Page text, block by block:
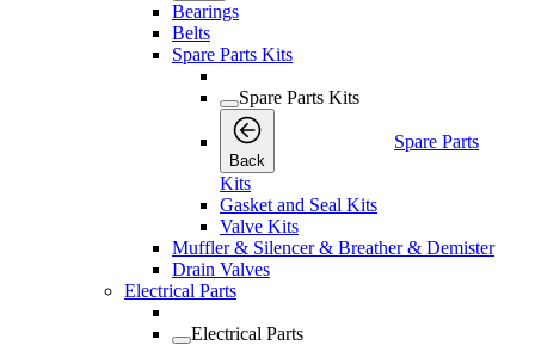
Bearings
Belts
Spare Parts Kits
Spare Parts Kits
Back
Spare Parts
Kits
Gasket and Seal Kits
Valve Kits
Muffler & Silencer & Breather & Demister
Drain Valves
Electrical Parts
Electrical Parts